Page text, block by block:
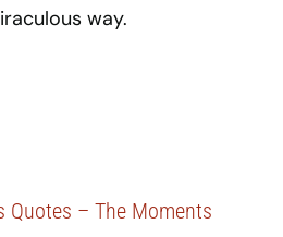
way.
Quotes – The Moments